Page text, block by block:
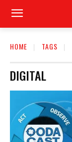
HOME TAGS
DIGITAL